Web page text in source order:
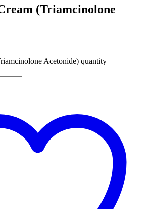
(Triamcinolone
Acetonide) quantity